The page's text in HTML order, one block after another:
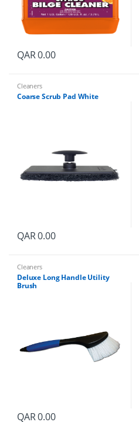
QAR0.00
Cleaners
Coarse Scrub Pad White
QAR0.00
Cleaners
Deluxe Long Handle Utility
Brush
QAR0.00